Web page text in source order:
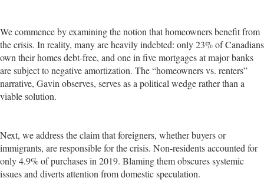
We commence by examining the notion that homeowners benefit from
the crisis. In reality, many are heavily indebted: only 23% of Canadians
own their homes debt-free, and one in five mortgages at major banks
are subject to negative amortization. The “homeowners vs. renters”
narrative, Gavin observes, serves as a political wedge rather than a
viable solution.
Next, we address the claim that foreigners, whether buyers or
immigrants, are responsible for the crisis. Non-residents accounted for
only 4.9% of purchases in 2019. Blaming them obscures systemic
issues and diverts attention from domestic speculation.